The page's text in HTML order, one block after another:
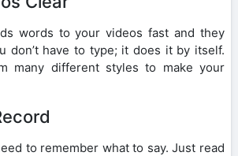
words to your videos fast and they
don’t have to type; it does it by itself.
many different styles to make your
to remember what to say. Just read